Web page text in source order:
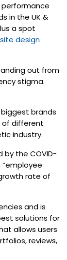
performance
in the UK &
a spot
design
out from
stigma.
brands
of different
industry.
by the COVID-
rate of
and is
solutions for
allows users
reviews,